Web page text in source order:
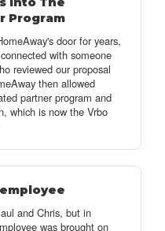
Program
door for years,
with someone
reviewed our proposal
then allowed
partner program and
which is now the Vrbo
and Chris, but in
was brought on